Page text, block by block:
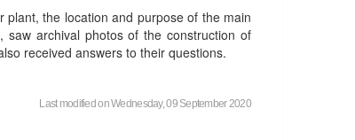
the location and purpose of the main
archival photos of the construction of
received answers to their questions.
Last modified on Wednesday, 09 September 2020